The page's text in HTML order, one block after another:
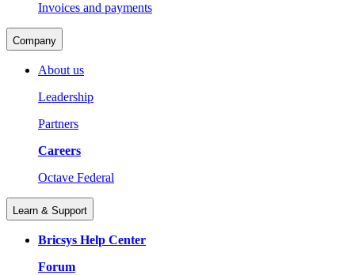
Invoices and payments
Company
About us
Leadership
Partners
Careers
Octave Federal
Learn & Support
Bricsys Help Center
Forum